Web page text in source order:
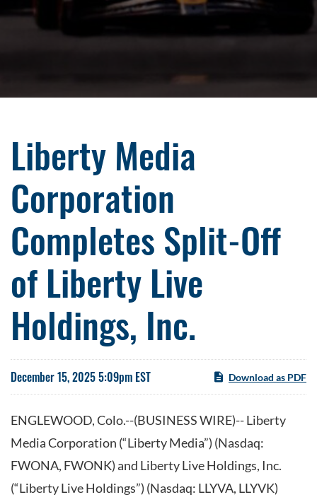
Liberty Media
Corporation
Completes Split-Off
of Liberty Live
Holdings, Inc.
December 15, 2025 5:09pm EST Download as PDF
ENGLEWOOD, Colo.--(BUSINESS WIRE)-- Liberty
Media Corporation (“Liberty Media”) (Nasdaq:
FWONA, FWONK) and Liberty Live Holdings, Inc.
(“Liberty Live Holdings”) (Nasdaq: LLYVA, LLYVK)